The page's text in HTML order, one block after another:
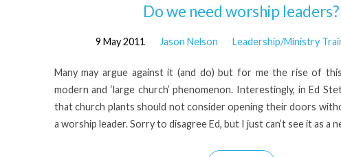
Do we need worship leaders?
9 May 2011 Jason Nelson Leadership/Ministry
Many may argue against it (and do) but for me the rise of this
modern and ‘large church’ phenomenon. Interestingly, in Ed
that church plants should not consider opening their doors
a worship leader. Sorry to disagree Ed, but I just can’t see it as a